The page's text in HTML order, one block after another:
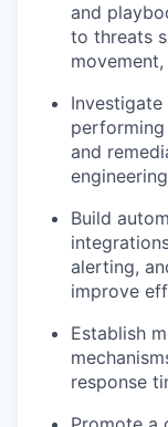
and
to threats
and
Build
alerting,
improve
Establish
response